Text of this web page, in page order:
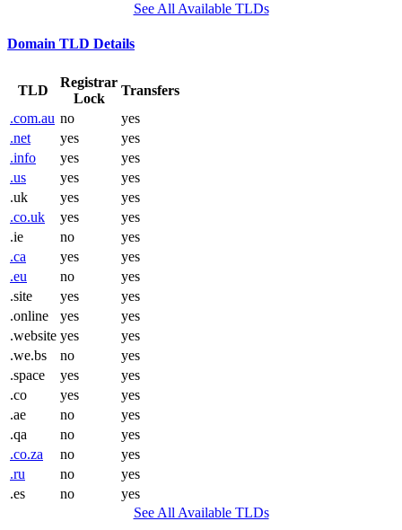
See All Available TLDs
Domain TLD Details
TLD
Registrar
Lock
Transfers
.com.au no
yes
.net
yes
yes
.info
yes
yes
.us
yes
yes
.uk
yes
yes
.co.uk
yes
yes
.ie
no
yes
.ca
yes
yes
.eu
no
yes
.site
yes
yes
.online
yes
yes
.website yes
yes
.we.bs
no
yes
.space
yes
yes
.co
yes
yes
.ae
no
yes
.qa
no
yes
.co.za
no
yes
.ru
no
yes
.es
no
yes
See All Available TLDs